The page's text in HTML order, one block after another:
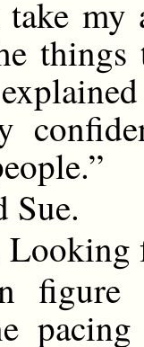
my
things
Sue.
Looking